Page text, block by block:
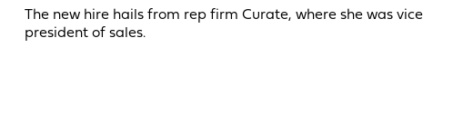
The new hire hails from rep firm Curate, where she was vice
president of sales.